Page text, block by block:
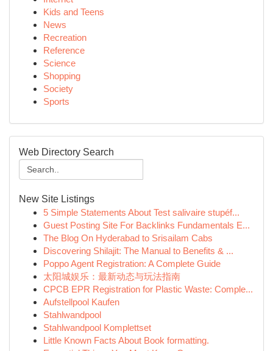
Kids and Teens
News
Recreation
Reference
Science
Shopping
Society
Sports
Web Directory Search
New Site Listings
5 Simple Statements About Test salivaire stupéf...
Guest Posting Site For Backlinks Fundamentals E...
The Blog On Hyderabad to Srisailam Cabs
Discovering Shilajit: The Manual to Benefits & ...
Poppo Agent Registration: A Complete Guide
太阳城娱乐：最新动态与玩法指南
CPCB EPR Registration for Plastic Waste: Comple...
Aufstellpool Kaufen
Stahlwandpool
Stahlwandpool Komplettset
Little Known Facts About Book formatting.